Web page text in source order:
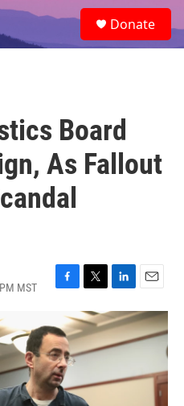
e
a
Donate
Board
As Fallout
MST
F
c
e
b
o
o
k
T
w
i
t
t
r
L
i
n
k
e
I
E
m
a
i